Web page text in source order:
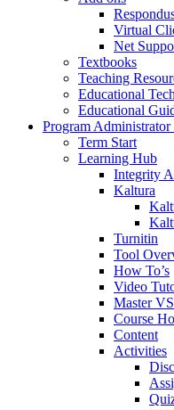
Virtual
Net
Textbooks
Teaching
Educational
Educational
Program Administrator
Term Start
Learning Hub
Integrity
Kaltura
Turnitin
Tool
How To’s
Video
Master
Course
Content
Activities